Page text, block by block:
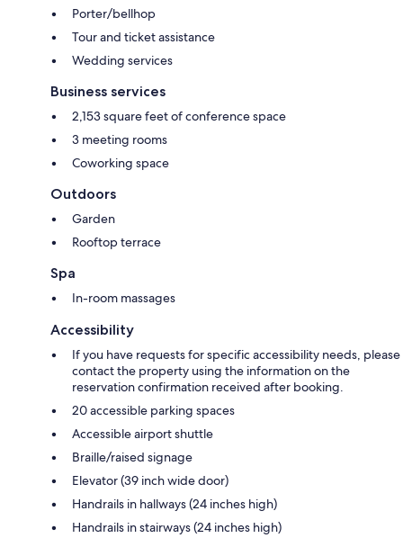
Porter/bellhop
Tour and ticket assistance
Wedding services
Business services
2,153 square feet of conference space
3 meeting rooms
Coworking space
Outdoors
Garden
Rooftop terrace
Spa
In-room massages
Accessibility
If you have requests for specific accessibility needs, please
contact the property using the information on the
reservation confirmation received after booking.
20 accessible parking spaces
Accessible airport shuttle
Braille/raised signage
Elevator (39 inch wide door)
Handrails in hallways (24 inches high)
Handrails in stairways (24 inches high)